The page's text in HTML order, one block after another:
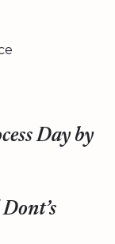
Day by